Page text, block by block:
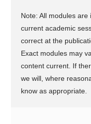
Note: All modules
current academic
correct at the
Exact modules may
content current. If
we will, where
know as appropriate.